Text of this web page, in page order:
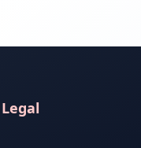
Legal